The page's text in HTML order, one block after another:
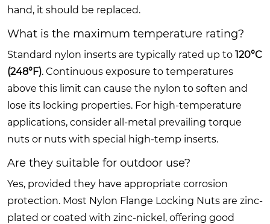
hand, it should be replaced.
What is the maximum temperature rating?
Standard nylon inserts are typically rated up to 120°C
(248°F). Continuous exposure to temperatures
above this limit can cause the nylon to soften and
lose its locking properties. For high-temperature
applications, consider all-metal prevailing torque
nuts or nuts with special high-temp inserts.
Are they suitable for outdoor use?
Yes, provided they have appropriate corrosion
protection. Most Nylon Flange Locking Nuts are zinc-
plated or coated with zinc-nickel, offering good